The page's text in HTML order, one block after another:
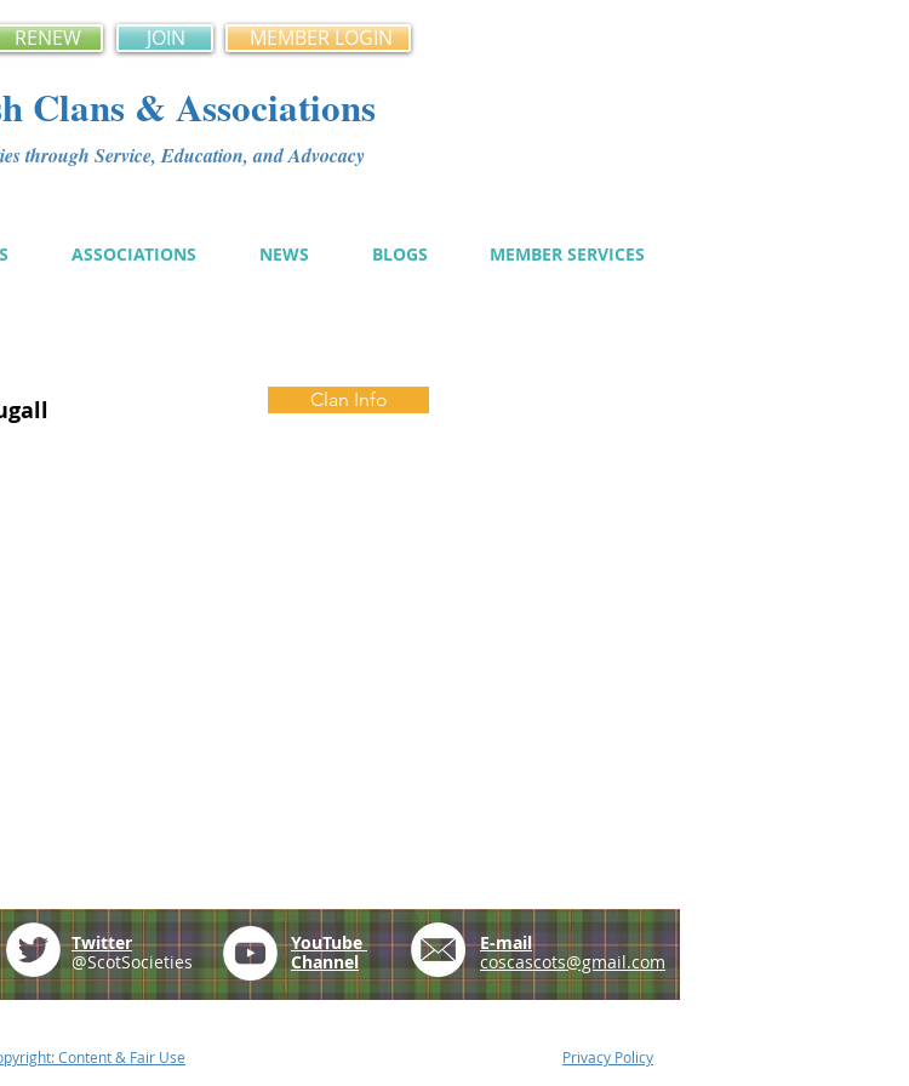
RENEW JOIN MEMBER LOGIN
Clans & Associations
through Service, Education, and Advocacy
ASSOCIATIONS NEWS BLOGS MEMBER SERVICES
Clan Info
Twitter
@ScotSocieties
YouTube
Channel
E-mail
coscascots@gmail.com
Content & Fair Use Privacy Policy